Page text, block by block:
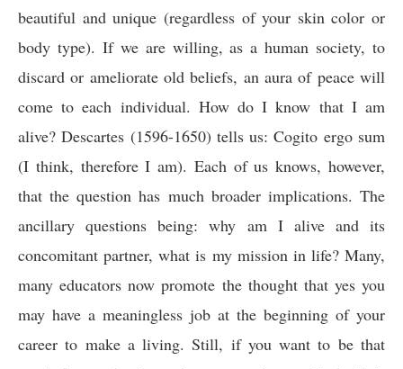
beautiful and unique (regardless of your skin color or
body type). If we are willing, as a human society, to
discard or ameliorate old beliefs, an aura of peace will
come to each individual. How do I know that I am
alive? Descartes (1596-1650) tells us:Cogito ergo sum
(I think, therefore I am). Each of us knows, however,
that the question has much broader implications. The
ancillary questions being: why am I alive and its
concomitant partner, what is my mission in life? Many,
many educators now promote the thought that yes you
may have a meaningless job at the beginning of your
career to make a living. Still, if you want to be that